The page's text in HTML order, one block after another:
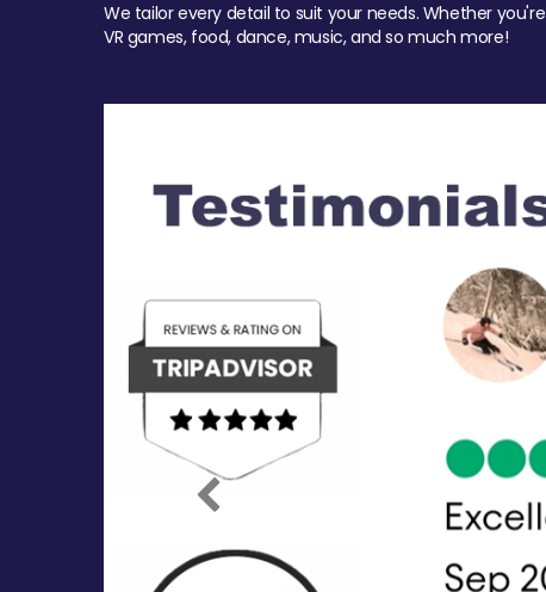
We tailor every detail to suit your needs. Whether
VR games, food, dance, music, and so much more!
Previous